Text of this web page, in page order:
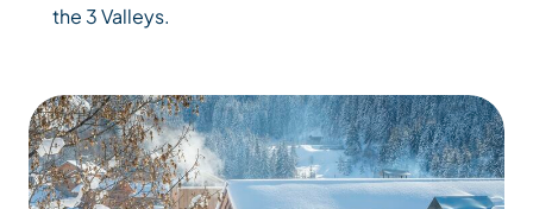
the 3 Valleys.